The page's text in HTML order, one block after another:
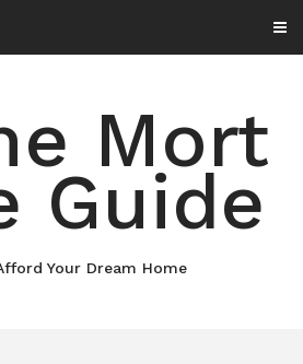
Mort
Guide
Your Dream Home